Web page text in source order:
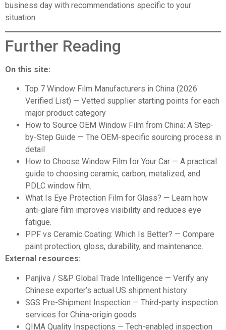
business day with recommendations specific to your
situation.
Further Reading
On this site:
Top 7 Window Film Manufacturers in China (2026
Verified List) — Vetted supplier starting points for each
major product category
How to Source OEM Window Film from China: A Step-
by-Step Guide — The OEM-specific sourcing process in
detail
How to Choose Window Film for Your Car — A practical
guide to choosing ceramic, carbon, metalized, and
PDLC window film.
What Is Eye Protection Film for Glass? — Learn how
anti-glare film improves visibility and reduces eye
fatigue.
PPF vs Ceramic Coating: Which Is Better? — Compare
paint protection, gloss, durability, and maintenance.
External resources:
Panjiva / S&P Global Trade Intelligence — Verify any
Chinese exporter’s actual US shipment history
SGS Pre-Shipment Inspection — Third-party inspection
services for China-origin goods
QIMA Quality Inspections — Tech-enabled inspection